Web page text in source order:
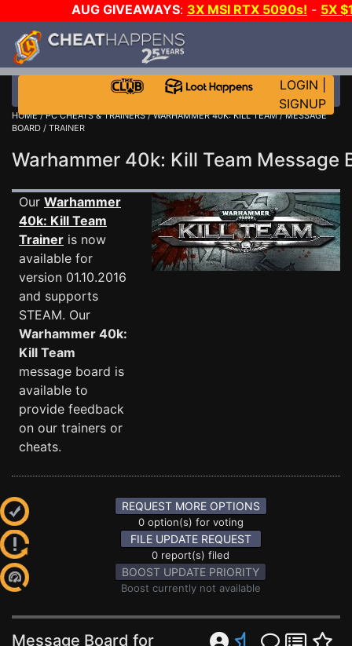
AUG GIVEAWAYS: 3X MSI RTX 5090s! - 5X
WALLET!
LOGIN
SIGNUP
HOME/PC CHEATS & TRAINERS/WARHAMMER 40K: KILL TEAM/MESSAGE
BOARD / TRAINER
Warhammer 40k: Kill Team
Our Warhammer
40k: Kill Team
Trainer is now
available for
version 01.10.2016
and supports
STEAM. Our
Warhammer 40k:
Kill Team
message board is
available to
provide feedback
on our trainers or
cheats.
REQUEST MORE OPTIONS
0 option(s) for voting
FILE UPDATE REQUEST
0 report(s) filed
BOOST UPDATE PRIORITY
Boost currently not available
Message Board for